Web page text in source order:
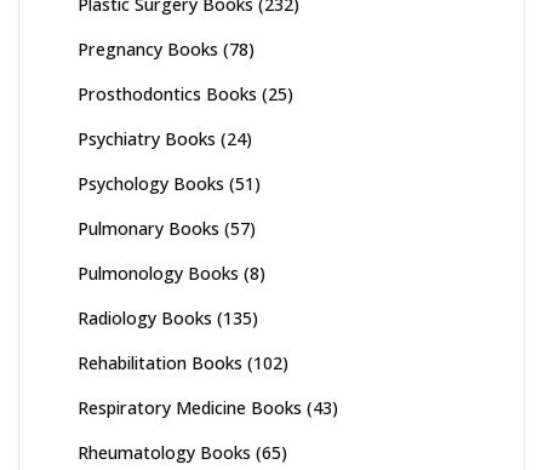
Plastic Surgery Books (232)
Pregnancy Books (78)
Prosthodontics Books (25)
Psychiatry Books (24)
Psychology Books (51)
Pulmonary Books (57)
Pulmonology Books (8)
Radiology Books (135)
Rehabilitation Books (102)
Respiratory Medicine Books (43)
Rheumatology Books (65)